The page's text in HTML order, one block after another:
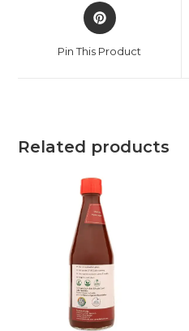
Pin This Product
Related products